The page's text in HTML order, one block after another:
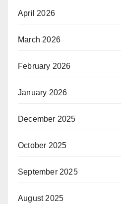
April 2026
March 2026
February 2026
January 2026
December 2025
October 2025
September 2025
August 2025